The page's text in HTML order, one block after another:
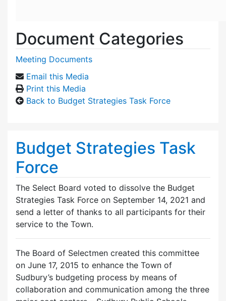
Document Categories
Meeting Documents
Email this Media
Print this Media
Back to Budget Strategies Task Force
Budget Strategies Task
Force
The Select Board voted to dissolve the Budget
Strategies Task Force on September 14, 2021 and
send a letter of thanks to all participants for their
service to the Town.
The Board of Selectmen created this committee
on June 17, 2015 to enhance the Town of
Sudbury’s budgeting process by means of
collaboration and communication among the three